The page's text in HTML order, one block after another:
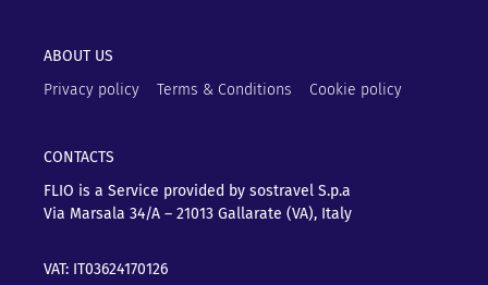
ABOUT US
Privacy policy
Terms & Conditions Cookie policy
CONTACTS
FLIO is a Service provided by sostravel S.p.a
Via Marsala 34/A – 21013 Gallarate (VA), Italy
VAT: IT03624170126